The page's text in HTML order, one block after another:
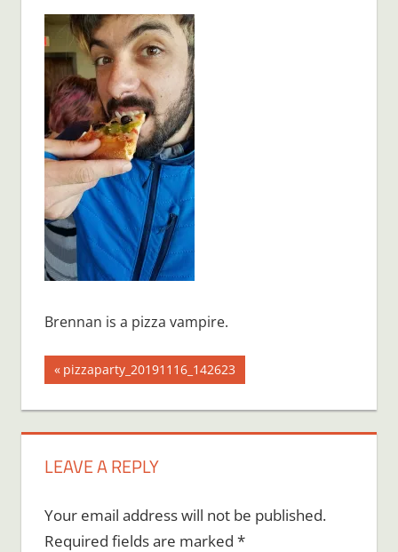
Brennan is a pizza vampire.
Post
navigation
Previous
pizzaparty_20191116_142623
LEAVE A REPLY
Your email address will not be published.
Required fields are marked *